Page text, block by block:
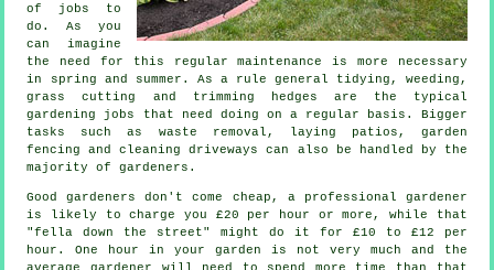
of jobs to
do. As you
can imagine
the need for this regular maintenance is more necessary
in
spring and summer . As a rule general tidying, weeding,
grass cutting
and trimming hedges are the typical
gardening jobs
that need doing on a regular basis. Bigger
tasks such as waste removal , laying patios, garden
fencing and cleaning driveways can also be handled by the
majority ofgardeners .
Good gardeners don't come cheap, a professional gardener
is likely to charge you £20 per hour or more, while that
"fella down the street" might do it for £10 to £12 per
hour. One hour in your garden is not very much and the